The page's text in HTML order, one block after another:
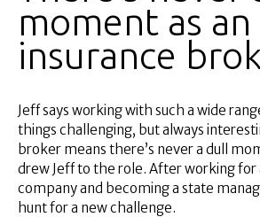
moment as an
insurance
Jeff says working with such a wide
things challenging, but always
broker means there’s never a dull
drew Jeff to the role. After working for
company and becoming a state
hunt for a new challenge.